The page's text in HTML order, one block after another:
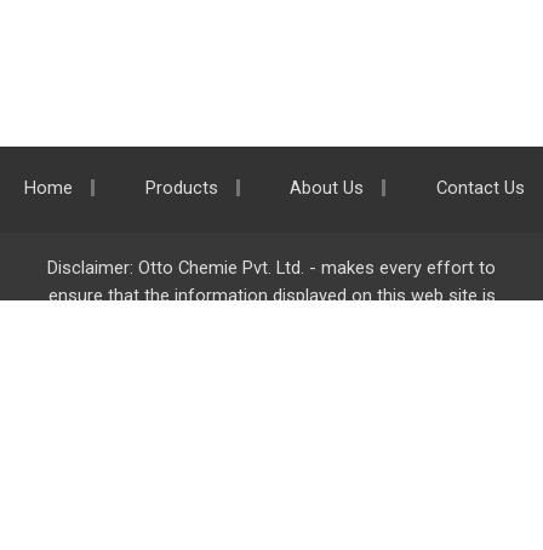
Home Products About Us Contact Us
Disclaimer: Otto Chemie Pvt. Ltd. - makes every effort to
ensure that the information displayed on this web site is